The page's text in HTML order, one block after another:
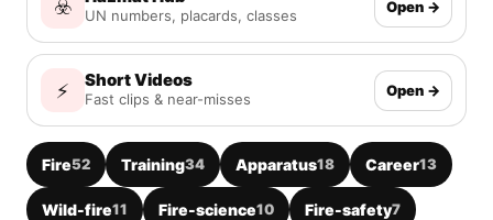
☣️ UN numbers, placards, classes Open →
⚡ Short Videos
Fast clips & near-misses Open →
Fire52 Training34 Apparatus18 Career13
Wild-fire11 Fire-science10 Fire-safety7